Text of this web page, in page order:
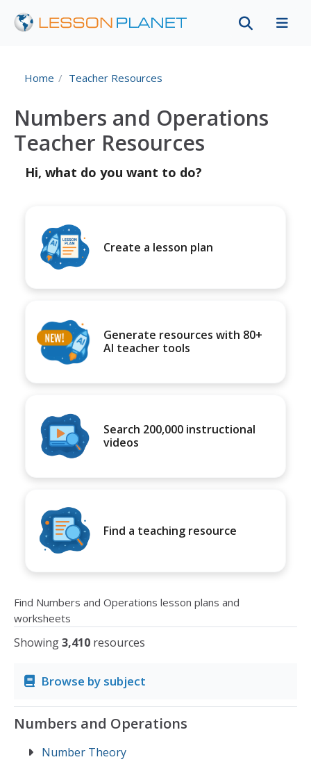
Home Teacher Resources
Numbers and Operations
Teacher Resources
Hi, what do you want to do?
Create a lesson plan
Generate resources with 80+
AI teacher tools
Search 200,000 instructional
videos
Find a teaching resource
Find Numbers and Operations lesson plans and
worksheets
Showing3,410 resources
Browse by subject
Numbers and Operations
Number Theory